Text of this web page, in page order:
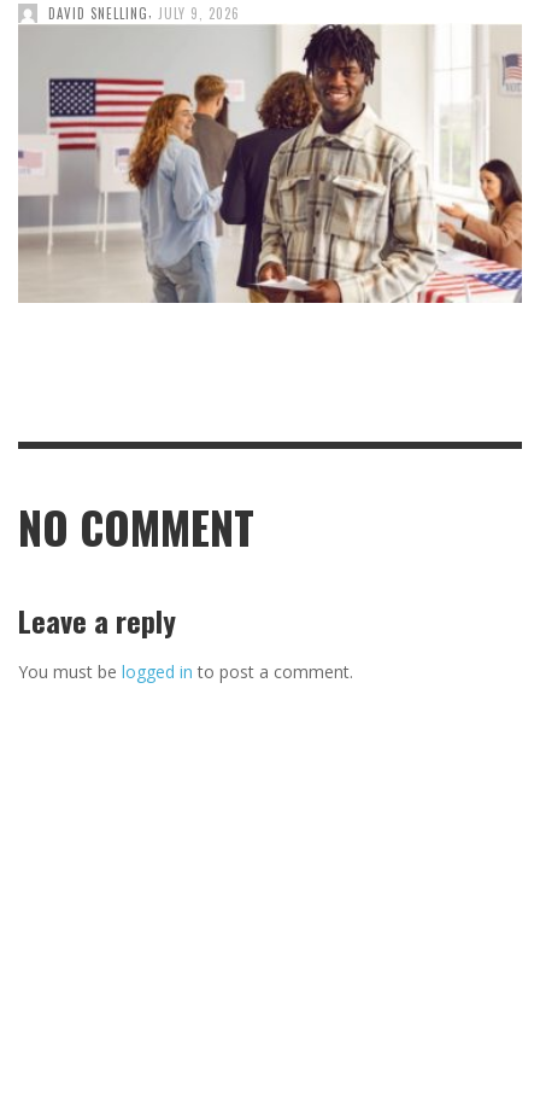
DAVID SNELLING JULY 9, 2026
NO COMMENT
Leave a reply
You must be logged in to post a comment.